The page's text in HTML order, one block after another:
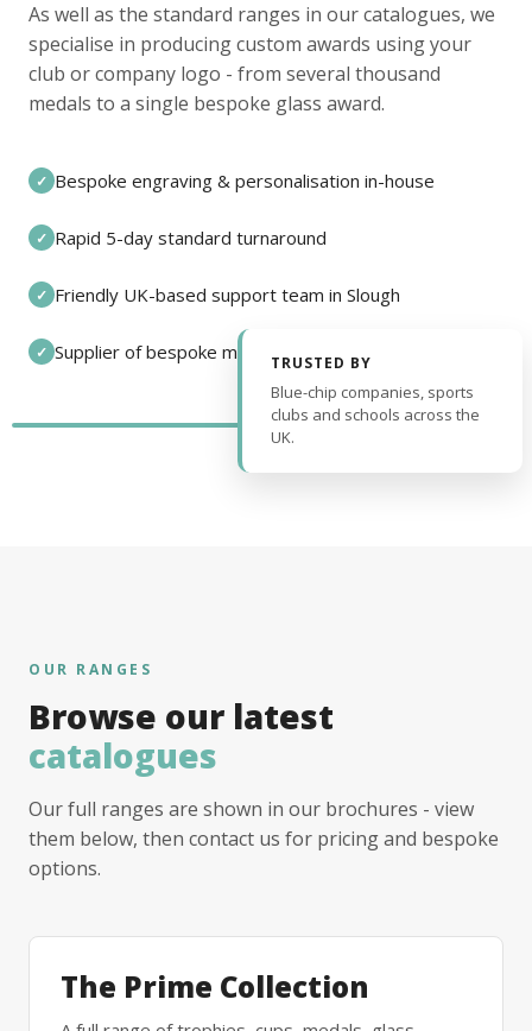
As well as the standard ranges in our catalogues, we
specialise in producing custom awards using your
club or company logo - from several thousand
medals to a single bespoke glass award.
✓ Bespoke engraving & personalisation in-house
✓ Rapid 5-day standard turnaround
✓ Friendly UK-based support team in Slough
✓ Supplier of bespoke medals and pin badges
TRUSTED BY
Blue-chip companies, sports
clubs and schools across the
UK.
OUR RANGES
Browse our latest
catalogues
Our full ranges are shown in our brochures - view
them below, then contact us for pricing and bespoke
options.
The Prime Collection